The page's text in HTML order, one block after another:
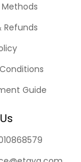
Refunds
Guide